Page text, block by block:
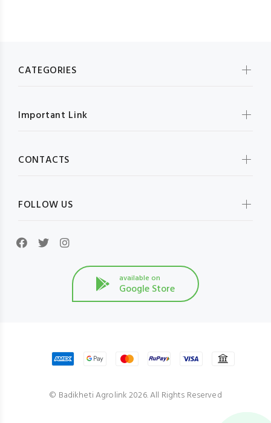
CATEGORIES
Important Link
CONTACTS
FOLLOW US
available on
Google Store
© Badikheti Agrolink 2026. All Rights Reserved